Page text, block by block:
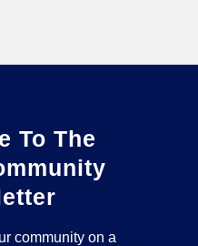
To The
community on a